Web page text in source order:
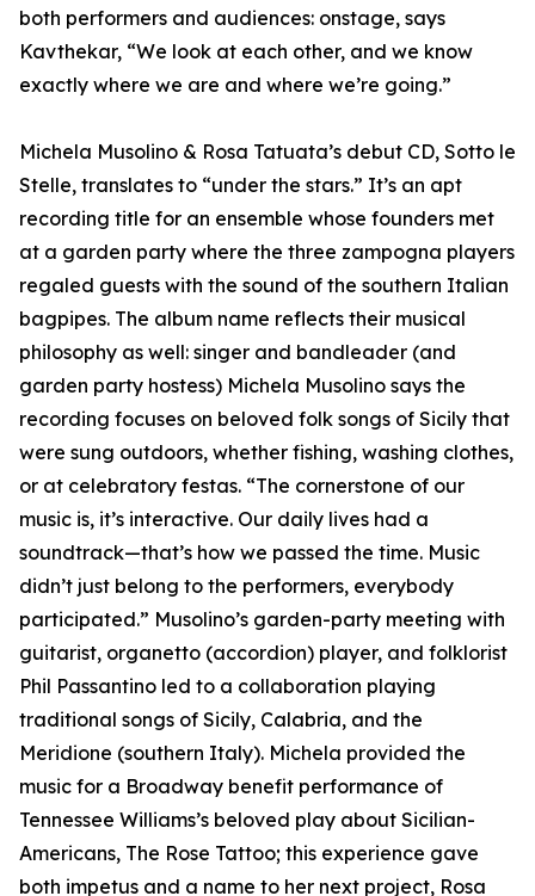
both performers and audiences: onstage, says
Kavthekar, “We look at each other, and we know
exactly where we are and where we’re going.”
Michela Musolino & Rosa Tatuata’s debut CD, Sotto le
Stelle, translates to “under the stars.” It’s an apt
recording title for an ensemble whose founders met
at a garden party where the three zampogna players
regaled guests with the sound of the southern Italian
bagpipes. The album name reflects their musical
philosophy as well: singer and bandleader (and
garden party hostess) Michela Musolino says the
recording focuses on beloved folk songs of Sicily that
were sung outdoors, whether fishing, washing clothes,
or at celebratory festas. “The cornerstone of our
music is, it’s interactive. Our daily lives had a
soundtrack—that’s how we passed the time. Music
didn’t just belong to the performers, everybody
participated.” Musolino’s garden-party meeting with
guitarist, organetto (accordion) player, and folklorist
Phil Passantino led to a collaboration playing
traditional songs of Sicily, Calabria, and the
Meridione (southern Italy). Michela provided the
music for a Broadway benefit performance of
Tennessee Williams’s beloved play about Sicilian-
Americans, The Rose Tattoo; this experience gave
both impetus and a name to her next project, Rosa